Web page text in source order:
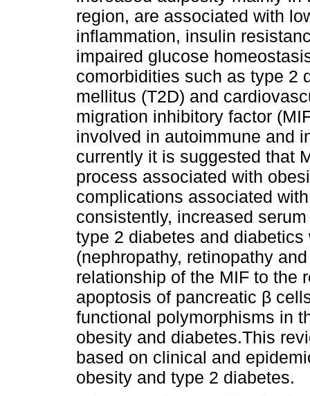
region, are associated with
inflammation, insulin
impaired glucose
comorbidities such as type 2
mellitus (T2D) and
migration inhibitory factor
involved in autoimmune and
currently it is suggested that
process associated with
complications associated
consistently, increased
type 2 diabetes and
(nephropathy, retinopathy
relationship of the MIF to the
apoptosis of pancreatic β
functional polymorphisms in
obesity and diabetes.This
based on clinical and
obesity and type 2 diabetes.